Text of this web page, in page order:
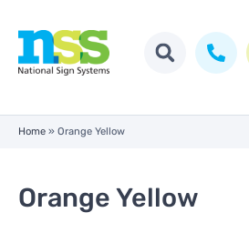
Home » Orange Yellow
Orange Yellow